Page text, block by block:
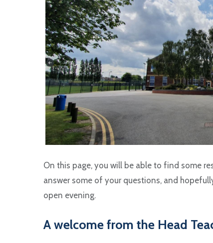
On this page, you will be able to find some
answer some of your questions, and
open evening.
A welcome from the Head